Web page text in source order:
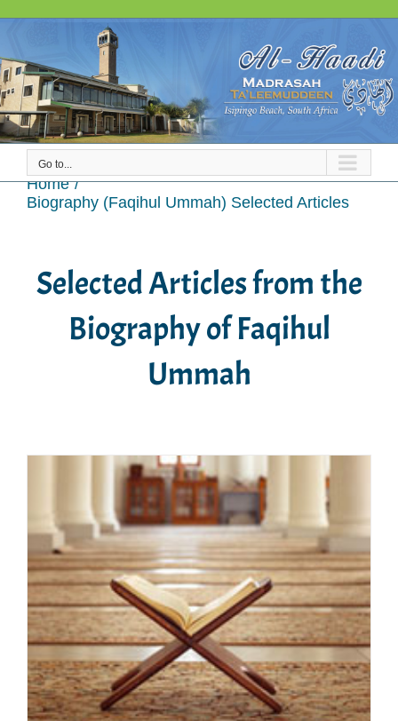
Go to...
Home
Biography (Faqihul Ummah) Selected Articles
Selected Articles from the
Biography of Faqihul
Ummah